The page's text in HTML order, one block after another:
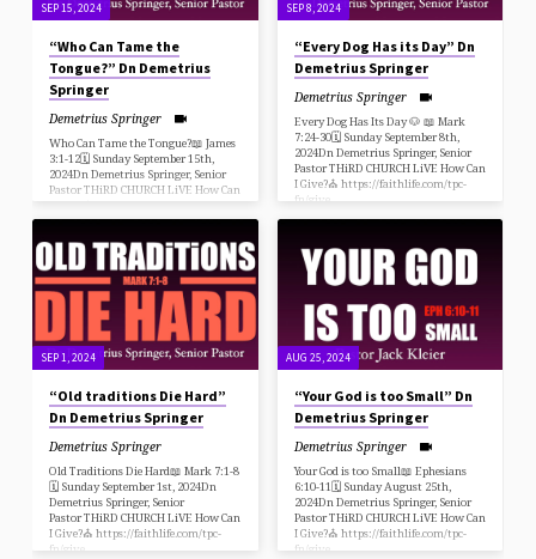
SEP 15, 2024
“Who Can Tame the
Tongue?” Dn Demetrius
Springer
Demetrius Springer
Who Can Tame the Tongue?📖 James
3:1-12🗓 Sunday September 15th,
2024Dn Demetrius Springer, Senior
Pastor THiRD CHURCH LiVE How Can
I Give?⛪️ https://faithlife.com/tpc-
fn/give
SEP 8, 2024
“Every Dog Has its Day” Dn
Demetrius Springer
Demetrius Springer
Every Dog Has Its Day 🐶 📖 Mark
7:24-30🗓 Sunday September 8th,
2024Dn Demetrius Springer, Senior
Pastor THiRD CHURCH LiVE How Can
I Give?⛪️ https://faithlife.com/tpc-
fn/give
SEP 1, 2024
“Old traditions Die Hard”
Dn Demetrius Springer
Demetrius Springer
Old Traditions Die Hard📖 Mark 7:1-8
🗓 Sunday September 1st, 2024Dn
Demetrius Springer, Senior
Pastor THiRD CHURCH LiVE How Can
I Give?⛪️ https://faithlife.com/tpc-
fn/give
AUG 25, 2024
“Your God is too Small” Dn
Demetrius Springer
Demetrius Springer
Your God is too Small📖 Ephesians
6:10-11🗓 Sunday August 25th,
2024Dn Demetrius Springer, Senior
Pastor THiRD CHURCH LiVE How Can
I Give?⛪️ https://faithlife.com/tpc-
fn/give